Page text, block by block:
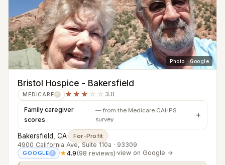
Photo · Google
Bristol Hospice - Bakersfield
MEDICARE ? ★★★ ☆☆ 3.0
Family caregiver
scores
— from the Medicare CAHPS
survey
Bakersfield, CA· For-Profit
4900 California Ave, Suite 110a · 93309
GOOGLE ? ★4.9(98 reviews)·view on Google →